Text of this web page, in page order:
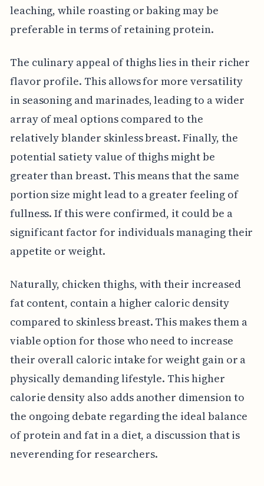
leaching, while roasting or baking may be
preferable in terms of retaining protein.
The culinary appeal of thighs lies in their richer
flavor profile. This allows for more versatility
in seasoning and marinades, leading to a wider
array of meal options compared to the
relatively blander skinless breast. Finally, the
potential satiety value of thighs might be
greater than breast. This means that the same
portion size might lead to a greater feeling of
fullness. If this were confirmed, it could be a
significant factor for individuals managing their
appetite or weight.
Naturally, chicken thighs, with their increased
fat content, contain a higher caloric density
compared to skinless breast. This makes them a
viable option for those who need to increase
their overall caloric intake for weight gain or a
physically demanding lifestyle. This higher
calorie density also adds another dimension to
the ongoing debate regarding the ideal balance
of protein and fat in a diet, a discussion that is
neverending for researchers.